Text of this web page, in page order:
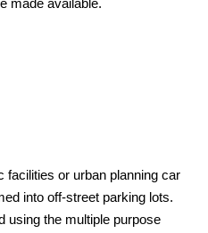
made available.
or urban planning car
into off-street parking lots.
using the multiple purpose